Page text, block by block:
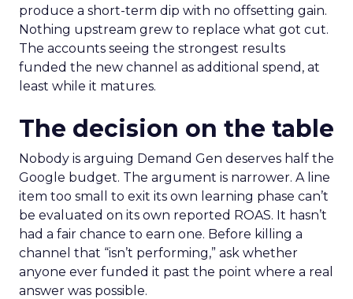
produce a short-term dip with no offsetting gain.
Nothing upstream grew to replace what got cut.
The accounts seeing the strongest results
funded the new channel as additional spend, at
least while it matures.
The decision on the table
Nobody is arguing Demand Gen deserves half the
Google budget. The argument is narrower. A line
item too small to exit its own learning phase can’t
be evaluated on its own reported ROAS. It hasn’t
had a fair chance to earn one. Before killing a
channel that “isn’t performing,” ask whether
anyone ever funded it past the point where a real
answer was possible.